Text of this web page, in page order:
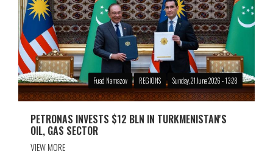
Fuad Namazov REGIONS Sunday, 21 June 2026 - 13:28
PETRONAS INVESTS $12 BLN IN TURKMENISTAN'S
OIL, GAS SECTOR
VIEW MORE